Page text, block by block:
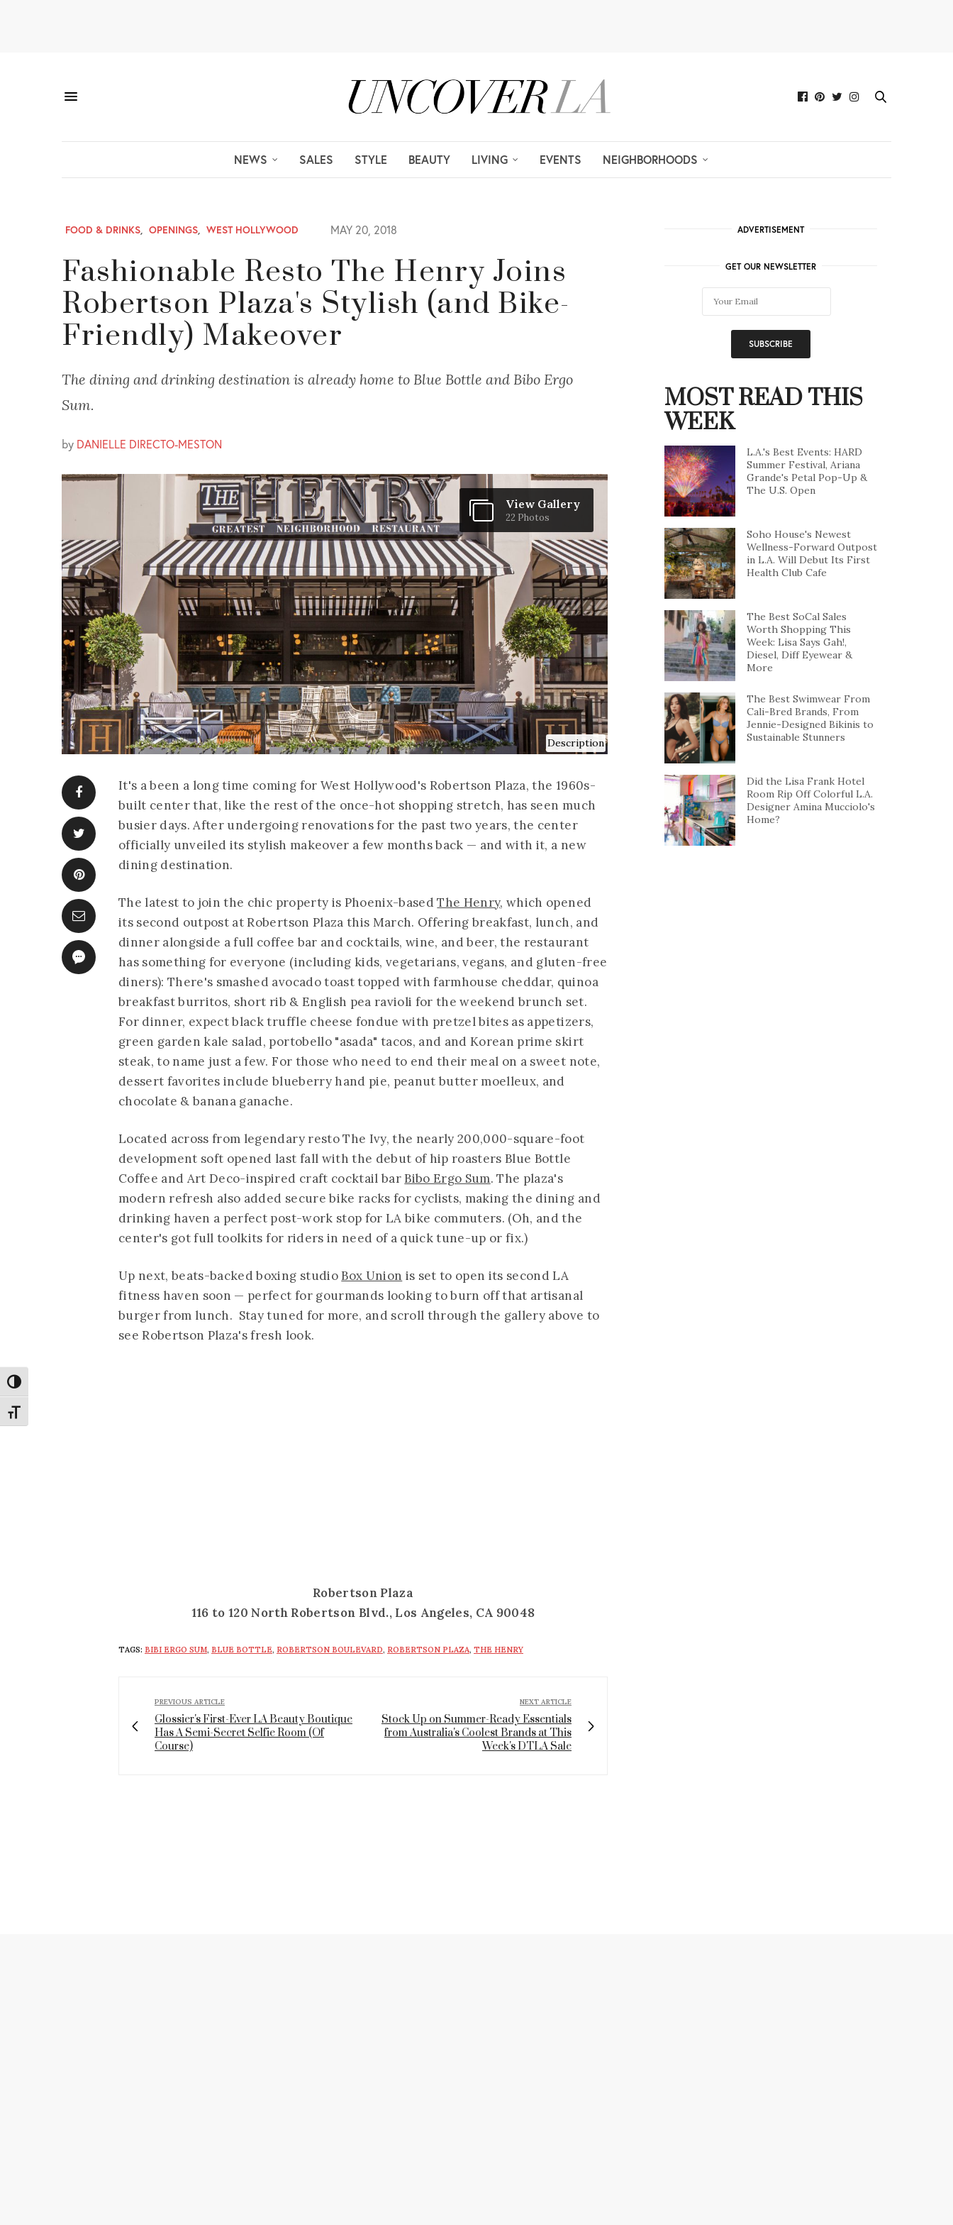
Toggle High Contrast
Toggle Font size
NEWS SALES STYLE BEAUTY LIVING EVENTS NEIGHBORHOODS
FOOD & DRINKS, OPENINGS, WEST HOLLYWOOD MAY 20, 2018
Fashionable Resto The Henry Joins
Robertson Plaza's Stylish (and Bike-
Friendly) Makeover
The dining and drinking destination is already home to Blue Bottle and Bibo Ergo
Sum.
by DANIELLE DIRECTO-MESTON
Description
View Gallery
22 Photos
It's a been a long time coming for West Hollywood's Robertson Plaza, the 1960s-
built center that, like the rest of the once-hot shopping stretch, has seen much
busier days. After undergoing renovations for the past two years, the center
officially unveiled its stylish makeover a few months back — and with it, a new
dining destination.
The latest to join the chic property is Phoenix-basedThe Henry, which opened
its second outpost at Robertson Plaza this March. Offering breakfast, lunch, and
dinner alongside a full coffee bar and cocktails, wine, and beer, the restaurant
has something for everyone (including kids, vegetarians, vegans, and gluten-free
diners): There's smashed avocado toast topped with farmhouse cheddar, quinoa
breakfast burritos, short rib & English pea ravioli for the weekend brunch set.
For dinner, expect black truffle cheese fondue with pretzel bites as appetizers,
green garden kale salad, portobello "asada" tacos, and and Korean prime skirt
steak, to name just a few. For those who need to end their meal on a sweet note,
dessert favorites include blueberry hand pie, peanut butter moelleux, and
chocolate & banana ganache.
Located across from legendary resto The Ivy, the nearly 200,000-square-foot
development soft opened last fall with the debut of hip roasters Blue Bottle
Coffee and Art Deco-inspired craft cocktail bar Bibo Ergo Sum. The plaza's
modern refresh also added secure bike racks for cyclists, making the dining and
drinking haven a perfect post-work stop for LA bike commuters. (Oh, and the
center's got full toolkits for riders in need of a quick tune-up or fix.)
Up next, beats-backed boxing studio Box Union is set to open its second LA
fitness haven soon — perfect for gourmands looking to burn off that artisanal
burger from lunch. Stay tuned for more, and scroll through the gallery above to
see Robertson Plaza's fresh look.
Robertson Plaza
116 to 120 North Robertson Blvd., Los Angeles, CA 90048
TAGS: BIBI ERGO SUM, BLUE BOTTLE, ROBERTSON BOULEVARD, ROBERTSON PLAZA, THE HENRY
PREVIOUS ARTICLE
Glossier's First-Ever LA Beauty Boutique
Has A Semi-Secret Selfie Room (Of
Course)
NEXT ARTICLE
Stock Up on Summer-Ready Essentials
from Australia's Coolest Brands at This
Week's DTLA Sale
ADVERTISEMENT
GET OUR NEWSLETTER
MOST READ THIS
WEEK
L.A.'s Best Events: HARD
Summer Festival, Ariana
Grande's Petal Pop-Up &
The U.S. Open
Soho House's Newest
Wellness-Forward Outpost
in L.A. Will Debut Its First
Health Club Cafe
The Best SoCal Sales
Worth Shopping This
Week: Lisa Says Gah!,
Diesel, Diff Eyewear &
More
The Best Swimwear From
Cali-Bred Brands, From
Jennie-Designed Bikinis to
Sustainable Stunners
Did the Lisa Frank Hotel
Room Rip Off Colorful L.A.
Designer Amina Mucciolo's
Home?